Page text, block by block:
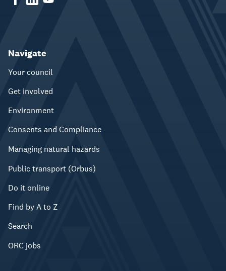
Navigate
Your council
Get involved
Environment
Consents and Compliance
Managing natural hazards
Public transport (Orbus)
Do it online
Find by A to Z
Search
ORC jobs